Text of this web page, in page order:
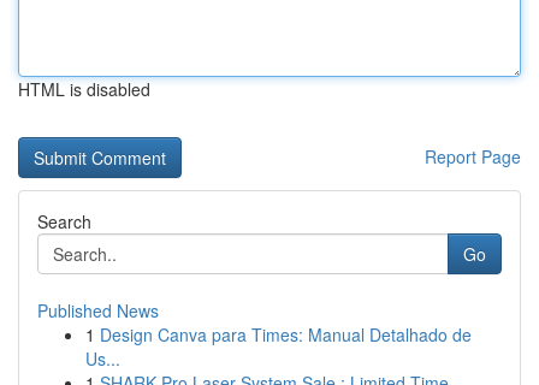
HTML is disabled
Report Page
Search
Go
Published News
1 Design Canva para Times: Manual Detalhado de
Us...